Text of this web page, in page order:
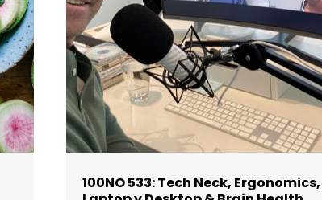
100NO 533: Tech Neck, Ergonomics,